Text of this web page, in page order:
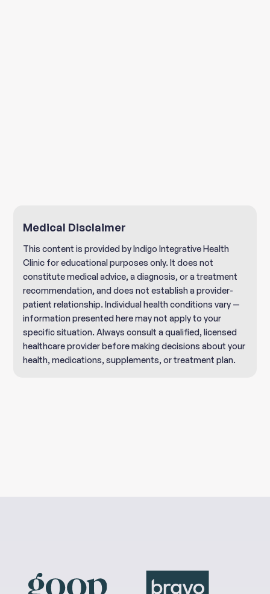
Medical Disclaimer
This content is provided by Indigo Integrative Health
Clinic for educational purposes only. It does not
constitute medical advice, a diagnosis, or a treatment
recommendation, and does not establish a provider-
patient relationship. Individual health conditions vary —
information presented here may not apply to your
specific situation. Always consult a qualified, licensed
healthcare provider before making decisions about your
health, medications, supplements, or treatment plan.